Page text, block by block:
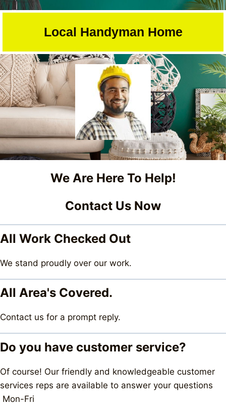
Skip
Local Handyman Home
We Are Here To Help!
Contact Us Now
All Work Checked Out
We stand proudly over our work.
All Area's Covered.
Contact us for a prompt reply.
Do you have customer service?
Of course! Our friendly and knowledgeable customer
services reps are available to answer your questions
Mon-Fri